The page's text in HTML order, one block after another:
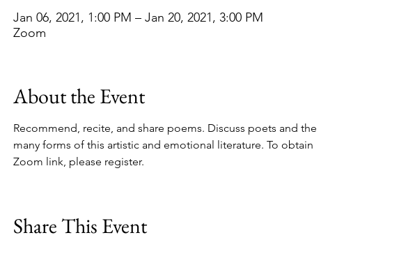
Jan 06, 2021, 1:00 PM – Jan 20, 2021, 3:00 PM
Zoom
About the Event
Recommend, recite, and share poems. Discuss poets and the
many forms of this artistic and emotional literature. To obtain
Zoom link, please register.
Share This Event